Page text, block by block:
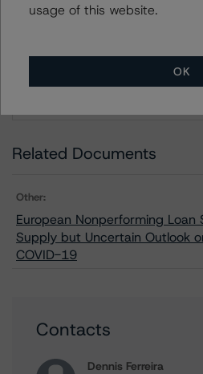
and Future of
Jun 11, 2020
Related Documents
Other:
European Nonperforming
Supply but Uncertain Outlook
COVID-19
Contacts
Dennis Ferreira
usage of this website.
OK